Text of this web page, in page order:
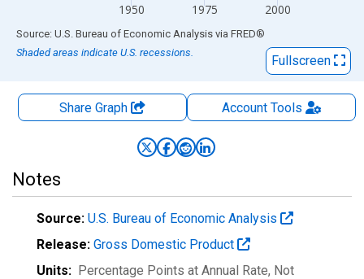
1950 1975 2000
End of interactive chart.
Source: U.S. Bureau of Economic Analysis via FRED®
Shaded areas indicate U.S. recessions.
Fullscreen
Share Graph AccountTools
Notes
Source: U.S. Bureau of Economic Analysis
Release: Gross Domestic Product
Units: Percentage Points at Annual Rate, Not